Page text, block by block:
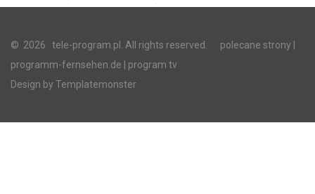
© 2026 tele-program.pl. All rights reserved. polecane strony
programm-fernsehen.de | program tv
Design by Templatemonster